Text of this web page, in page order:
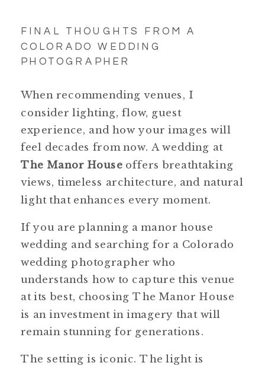
FINAL THOUGHTS FROM A
COLORADO WEDDING
PHOTOGRAPHER
When recommending venues, I
consider lighting, flow, guest
experience, and how your images will
feel decades from now. A wedding at
The Manor House offers breathtaking
views, timeless architecture, and natural
light that enhances every moment.
If you are planning a manor house
wedding and searching for a Colorado
wedding photographer who
understands how to capture this venue
at its best, choosing The Manor House
is an investment in imagery that will
remain stunning for generations.
The setting is iconic. The light is